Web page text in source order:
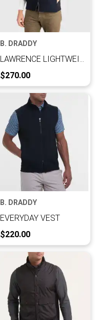
B. DRADDY
LAWRENCE LIGHTWEIGHT VEST
Current Price:
$270.00
B. DRADDY
EVERYDAY VEST
Current Price:
$220.00